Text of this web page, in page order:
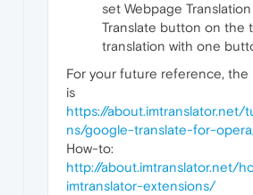
set Webpage
Translate button on the
translation with one
For your future reference, the
is
https://about.imtranslator.net/
ns/google-translate-for-
How-to:
http://about.imtranslator.net/
imtranslator-extensions/